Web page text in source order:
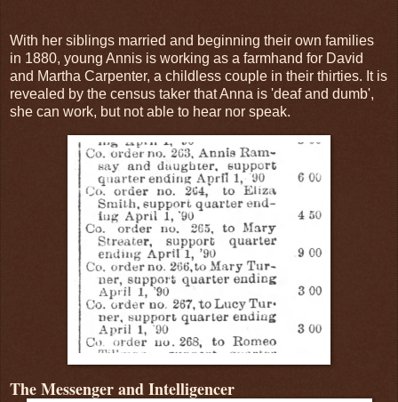
With her siblings married and beginning their own families
in 1880, young Annis is working as a farmhand for David
and Martha Carpenter, a childless couple in their thirties. It is
revealed by the census taker that Anna is 'deaf and dumb',
she can work, but not able to hear nor speak.
The Messenger and Intelligencer